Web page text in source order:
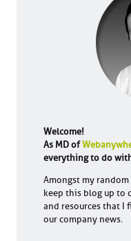
Welcome!
As MD of
everything to do
Amongst my
keep this blog up to
and resources that I
our company news.